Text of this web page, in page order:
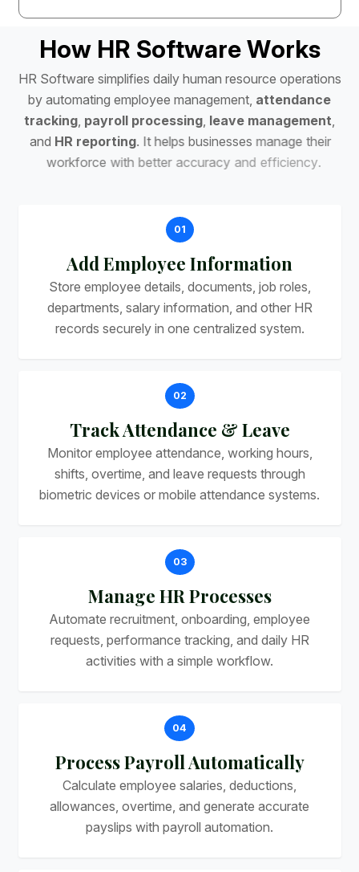
How HR Software Works
HR Software simplifies daily human resource operations
by automating employee management, attendance
tracking, payroll processing, leave management,
and HR reporting. It helps businesses manage their
workforce with better accuracy and efficiency.
01
Add Employee Information
Store employee details, documents, job roles,
departments, salary information, and other HR
records securely in one centralized system.
02
Track Attendance & Leave
Monitor employee attendance, working hours,
shifts, overtime, and leave requests through
biometric devices or mobile attendance systems.
03
Manage HR Processes
Automate recruitment, onboarding, employee
requests, performance tracking, and daily HR
activities with a simple workflow.
04
Process Payroll Automatically
Calculate employee salaries, deductions,
allowances, overtime, and generate accurate
payslips with payroll automation.